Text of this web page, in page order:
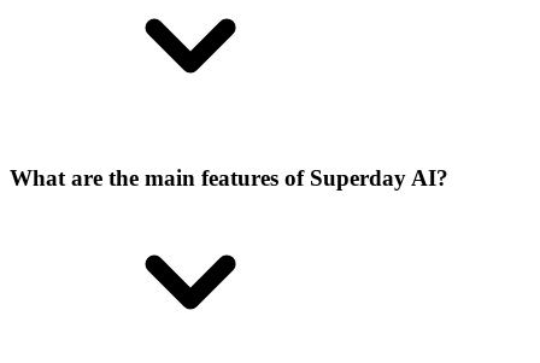
What are the main features of Superday AI?